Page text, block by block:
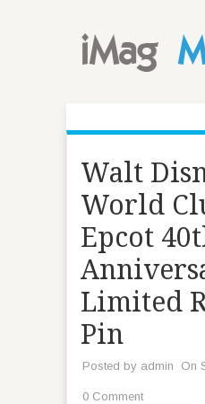
Walt
World
Epcot
Limited
Pin
Posted by admin On
0 Comment